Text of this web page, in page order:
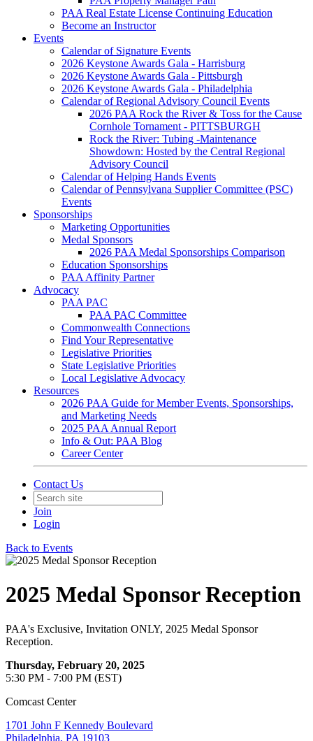
PAA Real Estate License Continuing Education
Become an Instructor
Events
Calendar of Signature Events
2026 Keystone Awards Gala - Harrisburg
2026 Keystone Awards Gala - Pittsburgh
2026 Keystone Awards Gala - Philadelphia
Calendar of Regional Advisory Council Events
2026 PAA Rock the River & Toss for the Cause
Cornhole Tornament - PITTSBURGH
Rock the River: Tubing -Maintenance
Showdown: Hosted by the Central Regional
Advisory Council
Calendar of Helping Hands Events
Calendar of Pennsylvana Supplier Committee (PSC)
Events
Sponsorships
Marketing Opportunities
Medal Sponsors
2026 PAA Medal Sponsorships Comparison
Education Sponsorships
PAA Affinity Partner
Advocacy
PAA PAC
PAA PAC Committee
Commonwealth Connections
Find Your Representative
Legislative Priorities
State Legislative Priorities
Local Legislative Advocacy
Resources
2026 PAA Guide for Member Events, Sponsorships,
and Marketing Needs
2025 PAA Annual Report
Info & Out: PAA Blog
Career Center
Contact Us
Join
Login
Back to Events
2025 Medal Sponsor Reception
PAA's Exclusive, Invitation ONLY, 2025 Medal Sponsor
Reception.
Thursday, February 20, 2025
5:30 PM - 7:00 PM (EST)
Comcast Center
1701 John F Kennedy Boulevard
Philadelphia, PA 19103